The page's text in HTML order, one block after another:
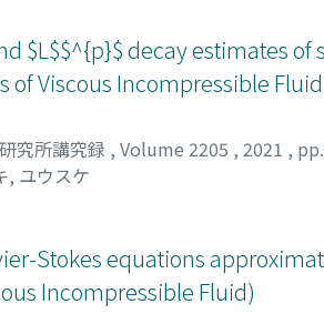
compressible Navier-Stokes
the solutions to the one-
of the long-time behavior of a
with some numerical results
lengthy calculations given
$L$$^{p}$ decay estimates
of Viscous Incompressible
究所講究録 , Volume 2205 , 2021 ,
, ユウスケ
Stokes equations
Incompressible Fluid)